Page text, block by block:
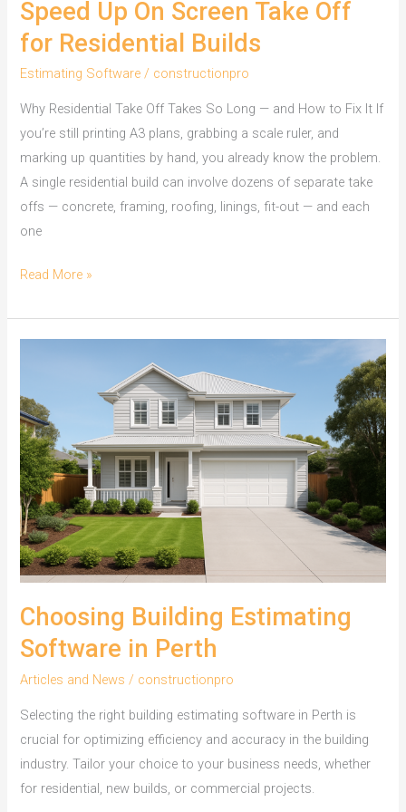
Speed Up On Screen Take Off
for Residential Builds
Estimating Software / constructionpro
Why Residential Take Off Takes So Long — and How to Fix It If
you’re still printing A3 plans, grabbing a scale ruler, and
marking up quantities by hand, you already know the problem.
A single residential build can involve dozens of separate take
offs — concrete, framing, roofing, linings, fit-out — and each
one
Speed
On
Off
for
Residential
Builds
Read More »
Choosing Building Estimating
Software in Perth
Articles and News / constructionpro
Selecting the right building estimating software in Perth is
crucial for optimizing efficiency and accuracy in the building
industry. Tailor your choice to your business needs, whether
for residential, new builds, or commercial projects.